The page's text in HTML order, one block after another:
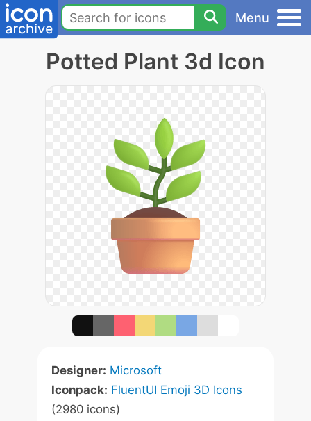
Menu
Potted Plant 3d Icon
Designer: Microsoft
Iconpack: FluentUI Emoji 3D Icons
(2980 icons)